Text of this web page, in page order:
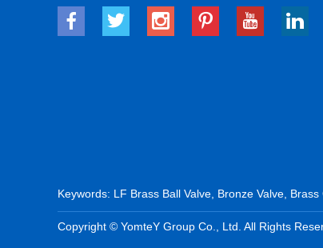
Keywords: LF Brass Ball Valve Bronze Valve Brass
Copyright © YomteY Group Co., Ltd. All Rights